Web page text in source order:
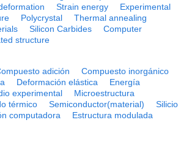
Strain energy
Experimental
Polycrystal
Thermal annealing
Silicon Carbides
Computer
structure
adición
Compuesto inorgánico
Deformación elástica
Energía
experimental
Microestructura
térmico Semiconductor(material)
Silicio
computadora Estructura modulada